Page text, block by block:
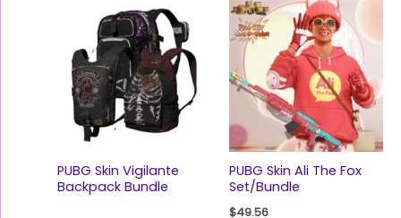
PUBG Skin Vigilante
Backpack Bundle
PUBG Skin Ali The Fox
Set/Bundle
$49.56